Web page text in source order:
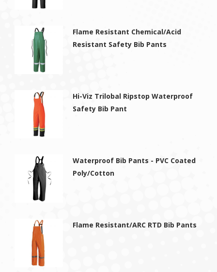
Flame Resistant Chemical/Acid
Resistant Safety Bib Pants
Hi-Viz Trilobal Ripstop Waterproof
Safety Bib Pant
Waterproof Bib Pants - PVC Coated
Poly/Cotton
Flame Resistant/ARC RTD Bib Pants